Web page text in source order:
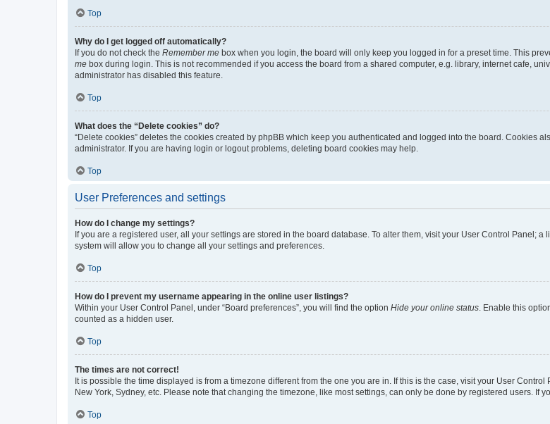
Top
Why do I get logged off automatically?
If you do not check the Remember me box when you login, the board will only keep you logged in for a preset time. This
me box during login. This is not recommended if you access the board from a shared computer, e.g. library, internet cafe,
administrator has disabled this feature.
Top
What does the “Delete cookies” do?
“Delete cookies” deletes the cookies created by phpBB which keep you authenticated and logged into the board. Cookies
administrator. If you are having login or logout problems, deleting board cookies may help.
Top
User Preferences and settings
How do I change my settings?
If you are a registered user, all your settings are stored in the board database. To alter them, visit your User Control Panel;
system will allow you to change all your settings and preferences.
Top
How do I prevent my username appearing in the online user listings?
Within your User Control Panel, under “Board preferences”, you will find the option Hide your online status. Enable this
counted as a hidden user.
Top
The times are not correct!
It is possible the time displayed is from a timezone different from the one you are in. If this is the case, visit your User
New York, Sydney, etc. Please note that changing the timezone, like most settings, can only be done by registered users. If
Top